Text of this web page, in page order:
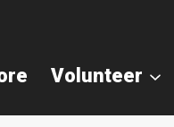
Volunteer